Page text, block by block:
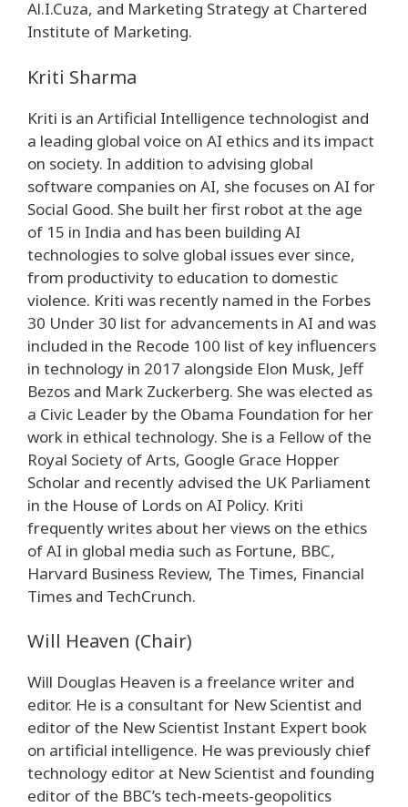
Al.I.Cuza, and Marketing Strategy at Chartered
Institute of Marketing.
Kriti Sharma
Kriti is an Artificial Intelligence technologist and
a leading global voice on AI ethics and its impact
on society. In addition to advising global
software companies on AI, she focuses on AI for
Social Good. She built her first robot at the age
of 15 in India and has been building AI
technologies to solve global issues ever since,
from productivity to education to domestic
violence. Kriti was recently named in the Forbes
30 Under 30 list for advancements in AI and was
included in the Recode 100 list of key influencers
in technology in 2017 alongside Elon Musk, Jeff
Bezos and Mark Zuckerberg. She was elected as
a Civic Leader by the Obama Foundation for her
work in ethical technology. She is a Fellow of the
Royal Society of Arts, Google Grace Hopper
Scholar and recently advised the UK Parliament
in the House of Lords on AI Policy. Kriti
frequently writes about her views on the ethics
of AI in global media such as Fortune, BBC,
Harvard Business Review, The Times, Financial
Times and TechCrunch.
Will Heaven (Chair)
Will Douglas Heaven is a freelance writer and
editor. He is a consultant for New Scientist and
editor of the New Scientist Instant Expert book
on artificial intelligence. He was previously chief
technology editor at New Scientist and founding
editor of the BBC’s tech-meets-geopolitics